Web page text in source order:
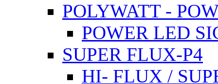
POLYWATT -
POWER LED
SUPER FLUX-P4
HI- FLUX /